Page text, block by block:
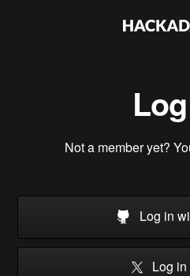
Not a member yet?
Log in
Log